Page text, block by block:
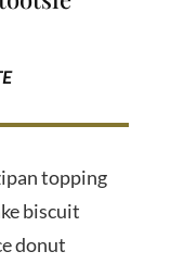
topping
biscuit
donut